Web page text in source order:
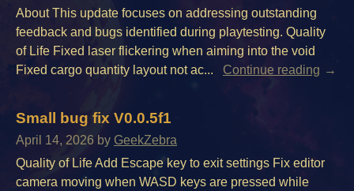
About This update focuses on addressing outstanding
feedback and bugs identified during playtesting. Quality
of Life Fixed laser flickering when aiming into the void
Fixed cargo quantity layout not ac...
Continue reading
Small bug fix V0.0.5f1
April 14, 2026 by GeekZebra
Quality of Life Add Escape key to exit settings Fix editor
camera moving when WASD keys are pressed while